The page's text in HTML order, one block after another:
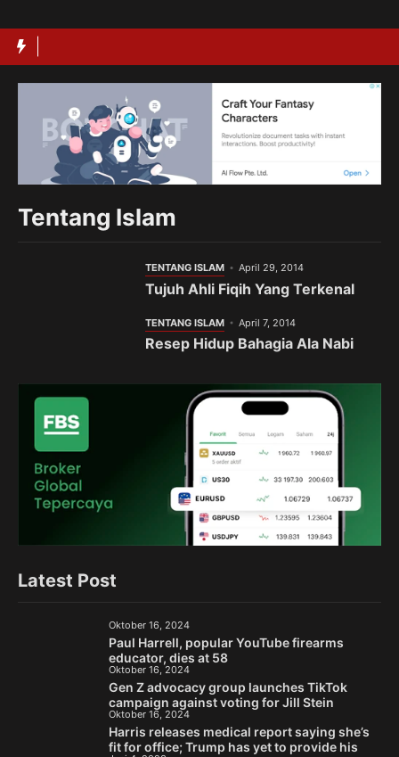
ke
Tentang Islam
TENTANG ISLAM April 29, 2014
Tujuh Ahli Fiqih Yang Terkenal
TENTANG ISLAM April 7, 2014
Resep Hidup Bahagia Ala Nabi
Latest Post
Oktober 16, 2024
Paul Harrell, popular YouTube firearms
educator, dies at 58
Oktober 16, 2024
Gen Z advocacy group launches TikTok
campaign against voting for Jill Stein
Oktober 16, 2024
Harris releases medical report saying she’s
fit for office; Trump has yet to provide his